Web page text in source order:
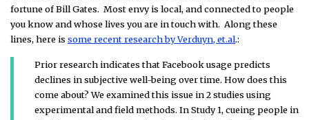
fortune of Bill Gates. Most envy is local, and connected to people
you know and whose lives you are in touch with. Along these
lines, here is some recent research by Verduyn, et.al.:
Prior research indicates that Facebook usage predicts
declines in subjective well-being over time. How does this
come about? We examined this issue in 2 studies using
experimental and field methods. In Study 1, cueing people in